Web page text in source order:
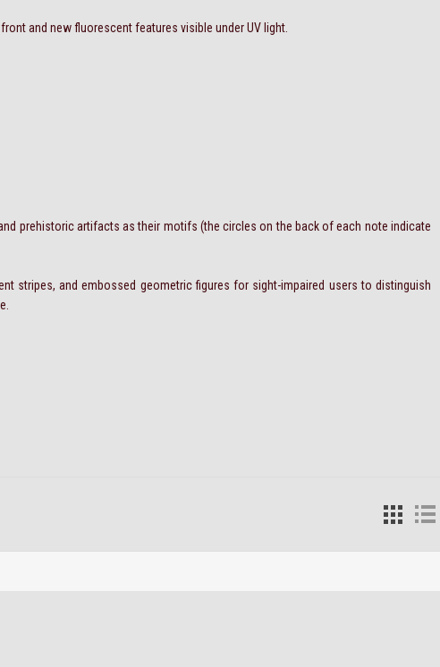
and new fluorescent features visible under UV light.
prehistoric artifacts as their motifs (the circles on the back of each note indicate
stripes, and embossed geometric figures for sight-impaired users to distinguish